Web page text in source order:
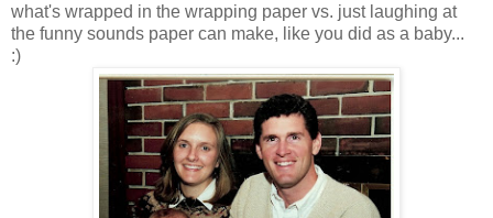
what's wrapped in the wrapping paper vs. just laughing at
the funny sounds paper can make, like you did as a baby...
:)